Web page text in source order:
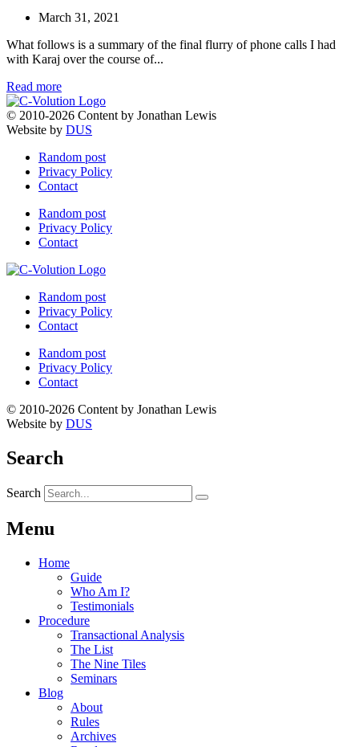
March 31, 2021
What follows is a summary of the final flurry of phone calls I had
with Karaj over the course of...
Read more
© 2010-2026 Content by Jonathan Lewis
Website by DUS
Random post
Privacy Policy
Contact
Random post
Privacy Policy
Contact
Random post
Privacy Policy
Contact
Random post
Privacy Policy
Contact
© 2010-2026 Content by Jonathan Lewis
Website by DUS
Search
Search
Menu
Home
Guide
Who Am I?
Testimonials
Procedure
Transactional Analysis
The List
The Nine Tiles
Seminars
Blog
About
Rules
Archives